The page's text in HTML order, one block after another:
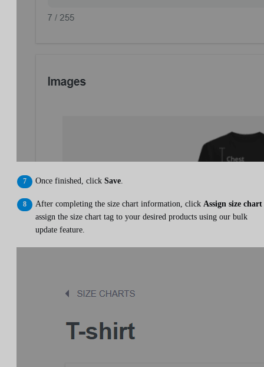
Once finished, click Save
After completing the size chart information, click Assign size chart
assign the size chart tag to your desired products using our bulk
update feature.